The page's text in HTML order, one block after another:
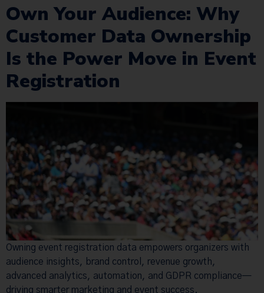
Own Your Audience: Why
Customer Data Ownership
Is the Power Move in Event
Registration
Owning event registration data empowers organizers with
audience insights, brand control, revenue growth,
advanced analytics, automation, and GDPR compliance—
driving smarter marketing and event success.